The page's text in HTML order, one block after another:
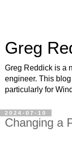
Greg
Greg Reddick is a
engineer. This
particularly for
2024-07-10
Changing a